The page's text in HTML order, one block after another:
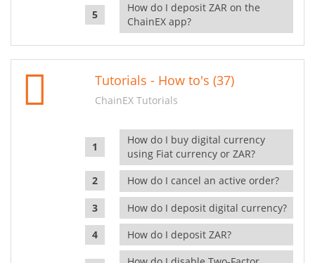
How do I deposit ZAR on the
ChainEX app?
Tutorials - How to's (37)
ChainEX Tutorials
How do I buy digital currency
using Fiat currency or ZAR?
How do I cancel an active order?
How do I deposit digital currency?
How do I deposit ZAR?